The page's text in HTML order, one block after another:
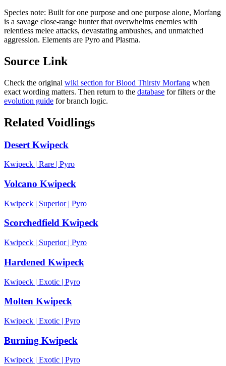
Species note: Built for one purpose and one purpose alone, Morfang
is a savage close-range hunter that overwhelms enemies with
relentless melee attacks, devastating ambushes, and unmatched
aggression. Elements are Pyro and Plasma.
Source Link
Check the original wiki section forBlood Thirsty Morfang when
exact wording matters. Then return to the database for filters or the
evolution guide for branch logic.
Related Voidlings
Desert Kwipeck
Kwipeck | Rare | Pyro
Volcano Kwipeck
Kwipeck | Superior| Pyro
Scorchedfield Kwipeck
Kwipeck | Superior| Pyro
Hardened Kwipeck
Kwipeck | Exotic | Pyro
Molten Kwipeck
Kwipeck | Exotic | Pyro
Burning Kwipeck
Kwipeck Exotic Pyro